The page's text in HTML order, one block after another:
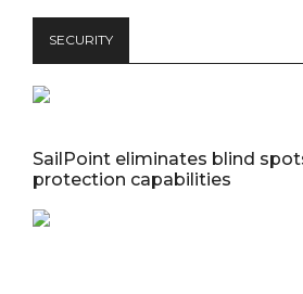
SECURITY
SailPoint eliminates blind
protection capabilities